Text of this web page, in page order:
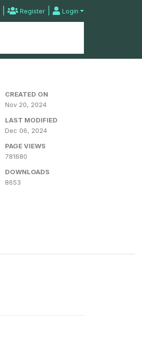
| Register | Login
CREATED ON
Nov 20, 2024
LAST MODIFIED
Dec 06, 2024
PAGE VIEWS
781680
DOWNLOADS
8653